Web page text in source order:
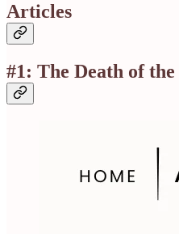
Articles
#1: The Death of